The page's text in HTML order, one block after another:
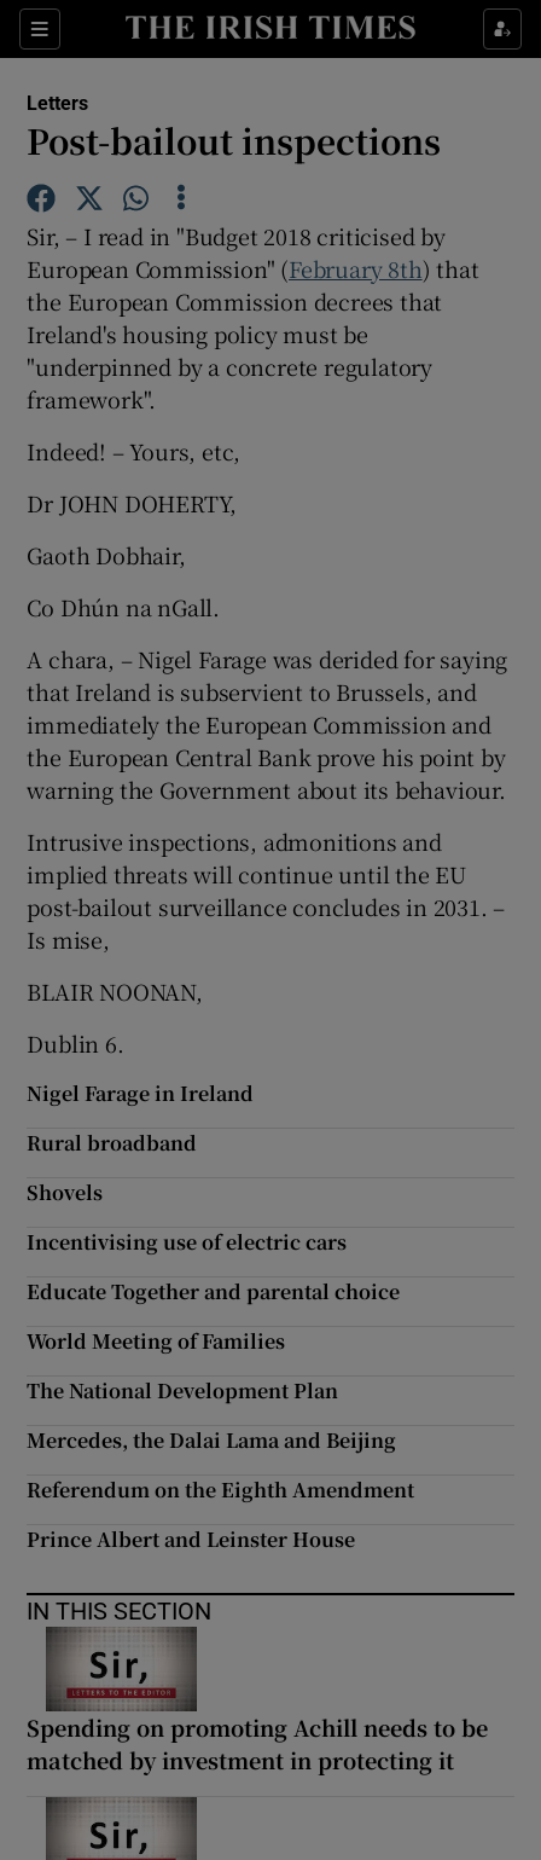
Sections
Show Life & Style sub sections
Show Technology sub sections
Show Science sub sections
Show Podcasts sub sections
Show Gaeilge sub sections
Letters
Post-bailout inspections
Sir, – I read in "Budget 2018 criticised by
European Commission" (February 8th) that
the European Commission decrees that
Ireland's housing policy must be
"underpinned by a concrete regulatory
framework".
Indeed! – Yours, etc,
Dr JOHN DOHERTY,
Gaoth Dobhair,
Co Dhún na nGall.
A chara, – Nigel Farage was derided for saying
that Ireland is subservient to Brussels, and
immediately the European Commission and
the European Central Bank prove his point by
warning the Government about its behaviour.
Intrusive inspections, admonitions and
implied threats will continue until the EU
post-bailout surveillance concludes in 2031. –
Is mise,
BLAIR NOONAN,
Dublin 6.
Nigel Farage in Ireland
Rural broadband
Shovels
Incentivising use of electric cars
Educate Together and parental choice
World Meeting of Families
The National Development Plan
Mercedes, the Dalai Lama and Beijing
Referendum on the Eighth Amendment
Prince Albert and Leinster House
IN THIS SECTION
Spending on promoting Achill needs to be
matched by investment in protecting it